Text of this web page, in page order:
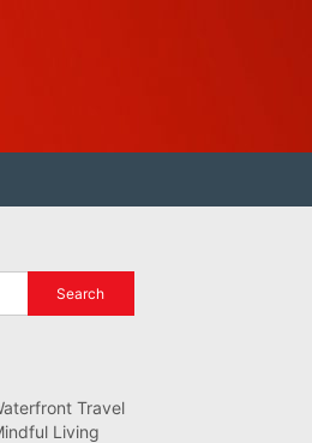
Travel
Living